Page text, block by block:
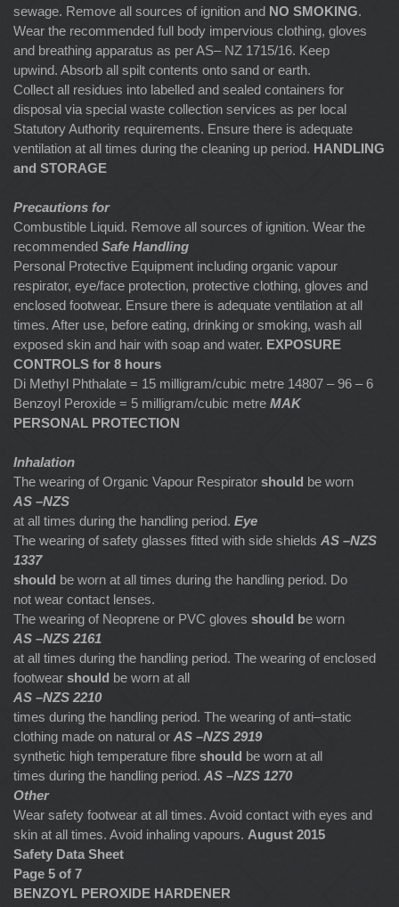
sewage. Remove all sources of ignition and NO SMOKING.
Wear the recommended full body impervious clothing, gloves
and breathing apparatus as per AS– NZ 1715/16. Keep
upwind. Absorb all spilt contents onto sand or earth.
Collect all residues into labelled and sealed containers for
disposal via special waste collection services as per local
Statutory Authority requirements. Ensure there is adequate
ventilation at all times during the cleaning up period. HANDLING
and STORAGE
Precautions for
Combustible Liquid. Remove all sources of ignition. Wear the
recommended Safe Handling
Personal Protective Equipment including organic vapour
respirator, eye/face protection, protective clothing, gloves and
enclosed footwear. Ensure there is adequate ventilation at all
times. After use, before eating, drinking or smoking, wash all
exposed skin and hair with soap and water. EXPOSURE
CONTROLS for 8 hours
Di Methyl Phthalate = 15 milligram/cubic metre 14807 – 96 – 6
Benzoyl Peroxide = 5 milligram/cubic metre MAK
PERSONAL PROTECTION
Inhalation
The wearing of Organic Vapour Respirator should be worn
AS –NZS
at all times during the handling period. Eye
The wearing of safety glasses fitted with side shields AS –NZS
1337
should be worn at all times during the handling period. Do
not wear contact lenses.
The wearing of Neoprene or PVC gloves should be worn
AS –NZS 2161
at all times during the handling period. The wearing of enclosed
footwear should be worn at all
AS –NZS 2210
times during the handling period. The wearing of anti–static
clothing made on natural or AS –NZS 2919
synthetic high temperature fibre should be worn at all
times during the handling period. AS –NZS 1270
Other
Wear safety footwear at all times. Avoid contact with eyes and
skin at all times. Avoid inhaling vapours. August 2015
Safety Data Sheet
Page 5 of 7
BENZOYL PEROXIDE HARDENER